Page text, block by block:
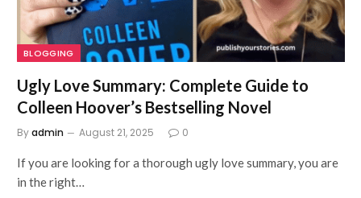
BLOGGING
Ugly Love Summary: Complete Guide to
Colleen Hoover’s Bestselling Novel
Byadmin August 21, 2025 0
If you are looking for a thorough ugly love summary, you are
in the right…